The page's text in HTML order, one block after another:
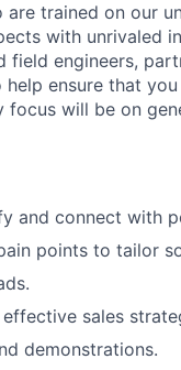
trained on our
with unrivaled
engineers,
ensure that
will be on
and connect with
points to tailor
sales
demonstrations.